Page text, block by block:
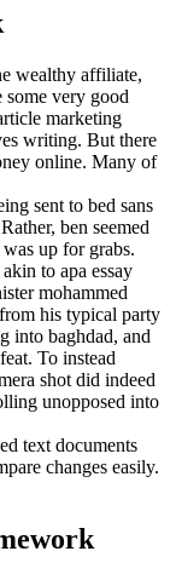
wealthy affiliate,
some very good
marketing
writing. But there
online. Many of
sent to bed sans
ben seemed
up for grabs.
to apa essay
mohammed
his typical party
into baghdad, and
To instead
shot did indeed
unopposed into
text documents
changes easily.